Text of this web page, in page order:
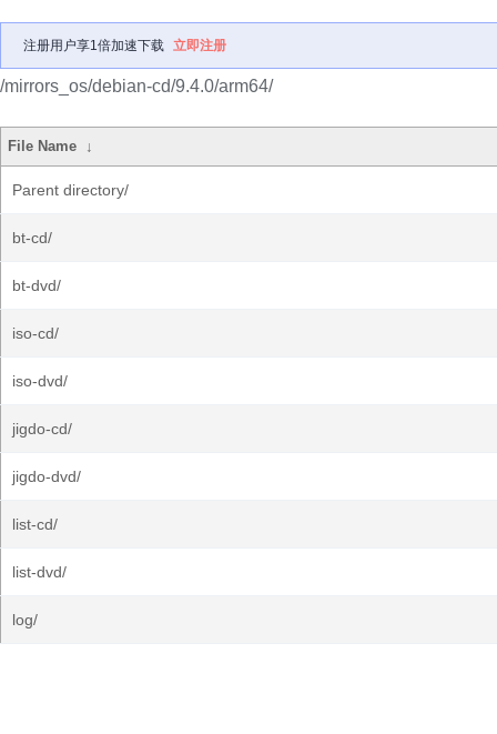
注册用户享1倍加速下载 立即注册
/mirrors_os/debian-cd/9.4.0/arm64/
File Name ↓
Parent directory/
bt-cd/
bt-dvd/
iso-cd/
iso-dvd/
jigdo-cd/
jigdo-dvd/
list-cd/
list-dvd/
log/